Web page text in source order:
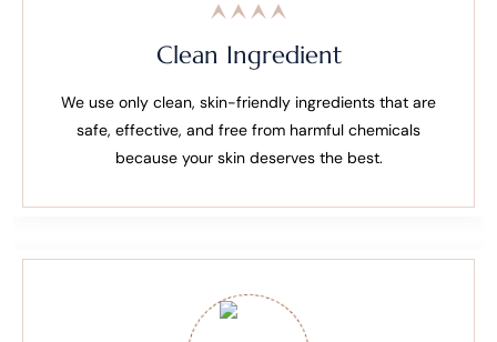
Clean Ingredient
We use only clean, skin-friendly ingredients that are
safe, effective, and free from harmful chemicals
because your skin deserves the best.